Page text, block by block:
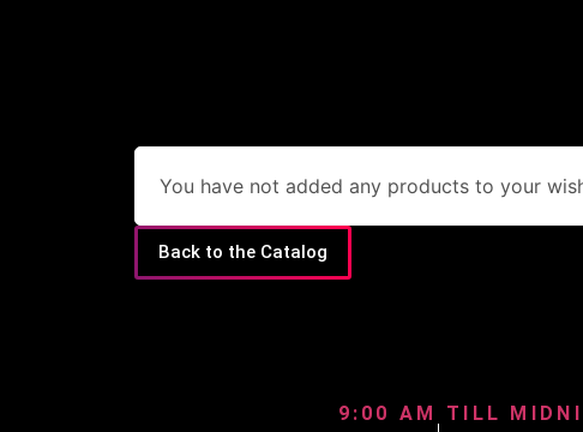
You have not added any products to your
Back to the Catalog
9:00 AM TILL